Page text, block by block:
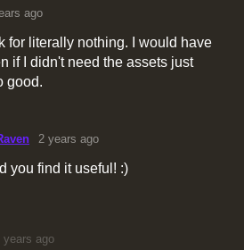
ago
for literally nothing. I would have
if I didn't need the assets just
good.
2 years ago
you find it useful! :)
years ago